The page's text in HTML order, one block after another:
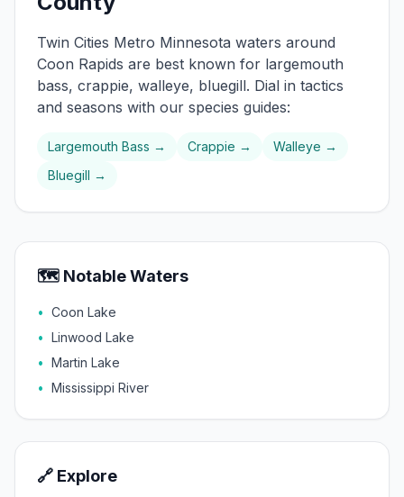
Twin Cities Metro Minnesota waters around
Coon Rapids are best known for largemouth
bass, crappie, walleye, bluegill. Dial in tactics
and seasons with our species guides:
Largemouth Bass → Crappie → Walleye →
Bluegill →
🗺️ Notable Waters
• Coon Lake
• Linwood Lake
• Martin Lake
• Mississippi River
🔗 Explore